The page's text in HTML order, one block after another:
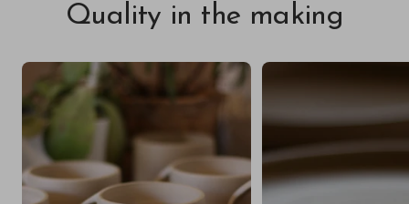
Quality in the making